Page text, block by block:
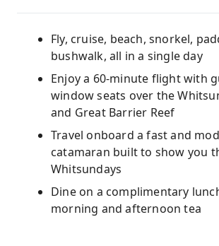
Fly, cruise, beach, snorkel,
bushwalk, all in a single day
Enjoy a 60-minute flight with
window seats over the
and Great Barrier Reef
Travel onboard a fast and
catamaran built to show you
Whitsundays
Dine on a complimentary
morning and afternoon tea